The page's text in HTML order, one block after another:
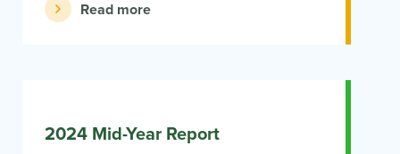
Read more
2024 Mid-Year Report